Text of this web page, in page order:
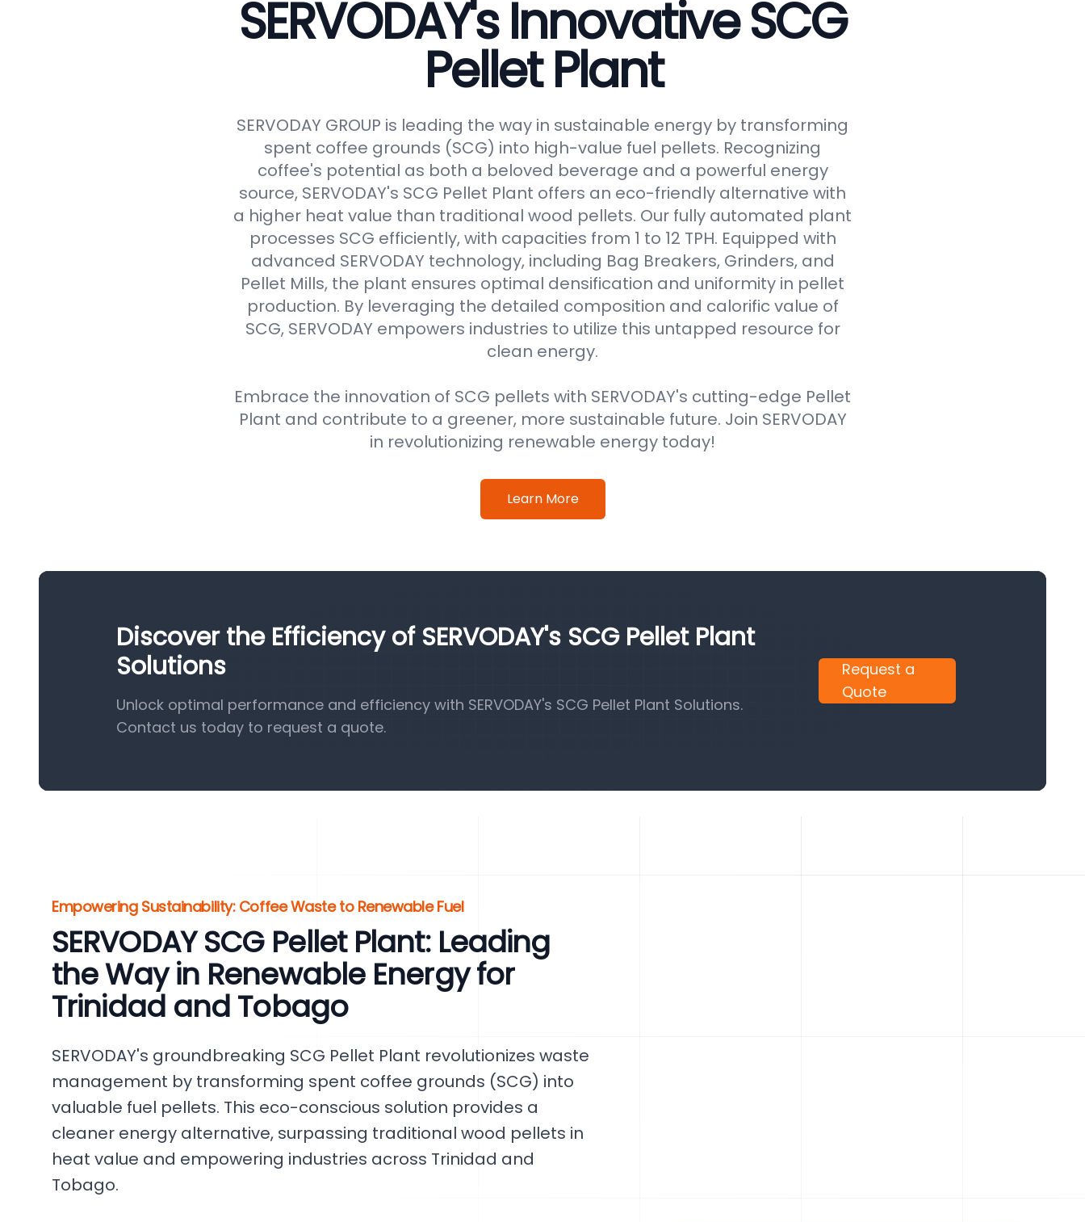
SERVODAY's Innovative SCG
Pellet Plant
SERVODAY GROUP is leading the way in sustainable energy by transforming
spent coffee grounds (SCG) into high-value fuel pellets. Recognizing
coffee's potential as both a beloved beverage and a powerful energy
source, SERVODAY's SCG Pellet Plant offers an eco-friendly alternative with
a higher heat value than traditional wood pellets. Our fully automated plant
processes SCG efficiently, with capacities from 1 to 12 TPH. Equipped with
advanced SERVODAY technology, including Bag Breakers, Grinders, and
Pellet Mills, the plant ensures optimal densification and uniformity in pellet
production. By leveraging the detailed composition and calorific value of
SCG, SERVODAY empowers industries to utilize this untapped resource for
clean energy.
Embrace the innovation of SCG pellets with SERVODAY's cutting-edge Pellet
Plant and contribute to a greener, more sustainable future. Join SERVODAY
in revolutionizing renewable energy today!
Learn More
Discover the Efficiency of SERVODAY's SCG Pellet Plant
Solutions
Unlock optimal performance and efficiency with SERVODAY's SCG Pellet Plant Solutions.
Contact us today to request a quote.
Request a
Quote
Empowering Sustainability: Coffee Waste to Renewable Fuel
SERVODAY SCG Pellet Plant: Leading
the Way in Renewable Energy for
Trinidad and Tobago
SERVODAY's groundbreaking SCG Pellet Plant revolutionizes waste
management by transforming spent coffee grounds (SCG) into
valuable fuel pellets. This eco-conscious solution provides a
cleaner energy alternative, surpassing traditional wood pellets in
heat value and empowering industries across Trinidad and
Tobago.